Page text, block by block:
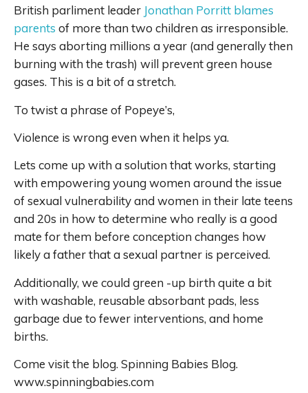
British parliment leader Jonathan Porritt blames
parents of more than two children as irresponsible.
He says aborting millions a year (and generally then
burning with the trash) will prevent green house
gases. This is a bit of a stretch.
To twist a phrase of Popeye’s,
Violence is wrong even when it helps ya.
Lets come up with a solution that works, starting
with empowering young women around the issue
of sexual vulnerability and women in their late teens
and 20s in how to determine who really is a good
mate for them before conception changes how
likely a father that a sexual partner is perceived.
Additionally, we could green -up birth quite a bit
with washable, reusable absorbant pads, less
garbage due to fewer interventions, and home
births.
Come visit the blog. Spinning Babies Blog.
www.spinningbabies.com